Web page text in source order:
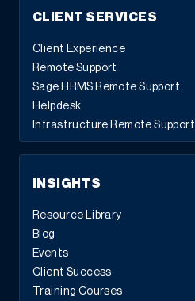
CLIENT SERVICES
Client Experience
Remote Support
Sage HRMS Remote Support
Helpdesk
Infrastructure Remote Support
INSIGHTS
Resource Library
Blog
Events
Client Success
Training Courses